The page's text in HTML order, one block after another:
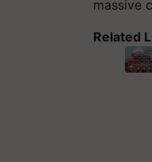
massive
Related